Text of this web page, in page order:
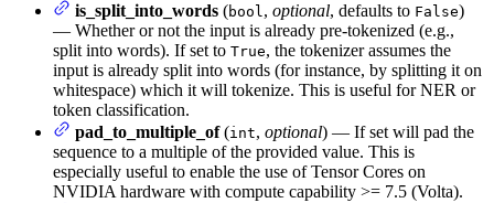
is_split_into_words (bool, optional, defaults to False)
— Whether or not the input is already pre-tokenized (e.g.,
split into words). If set to True, the tokenizer assumes the
input is already split into words (for instance, by splitting it on
whitespace) which it will tokenize. This is useful for NER or
token classification.
pad_to_multiple_of(int, optional) — If set will pad the
sequence to a multiple of the provided value. This is
especially useful to enable the use of Tensor Cores on
NVIDIA hardware with compute capability >= 7.5 (Volta).